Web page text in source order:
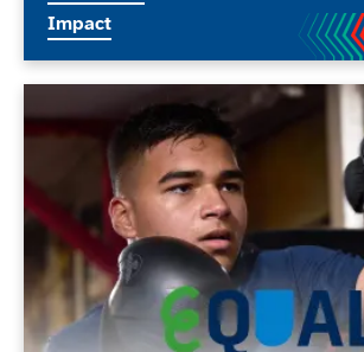
More news articles relating to
Impact
Equal Play: ParalympicsGB film